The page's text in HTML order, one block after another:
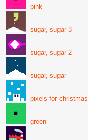
pink
sugar, sugar 3
sugar, sugar 2
sugar, sugar
pixels for christmas
green